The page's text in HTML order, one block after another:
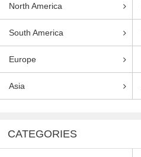
North America
South America
Europe
Asia
CATEGORIES